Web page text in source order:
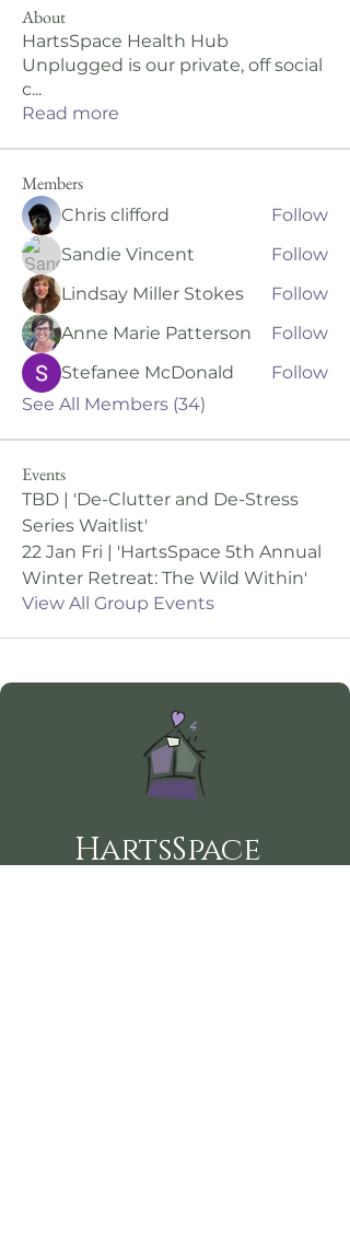
About
HartsSpace Health Hub
Unplugged is our private, off social
c...
Read more
Members
Chris clifford
Follow
Sandie Vincent
Follow
Lindsay Miller Stokes
Follow
Anne Marie Patterson
Follow
Stefanee McDonald
Follow
See All Members (34)
Events
TBD | 'De-Clutter and De-Stress
Series Waitlist'
22 Jan Fri | 'HartsSpace 5th Annual
Winter Retreat: The Wild Within'
View All Group Events
HartsSpace